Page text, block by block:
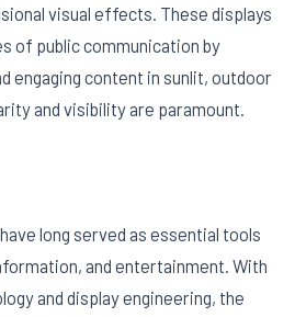
visual effects. These displays
of public communication by
engaging content in sunlit, outdoor
and visibility are paramount.
long served as essential tools
and entertainment. With
and display engineering, the